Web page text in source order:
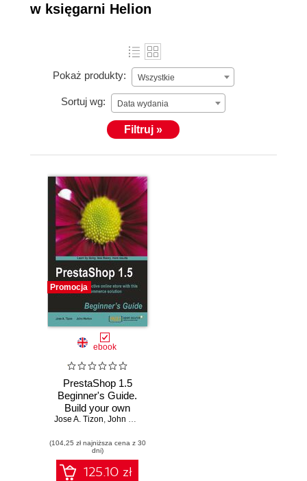
w księgarni Helion
Pokaż produkty: Wszystkie
Sortuj wg: Data wydania
Filtruj »
Promocja
ebook
PrestaShop 1.5
Beginner's Guide.
Build your own
attractive online
and flexible e-
commerce solution
- Second Edition
Jose A. Tizon, John Horton
(104,25 zł najniższa cena z 30
dni)
125.10 zł